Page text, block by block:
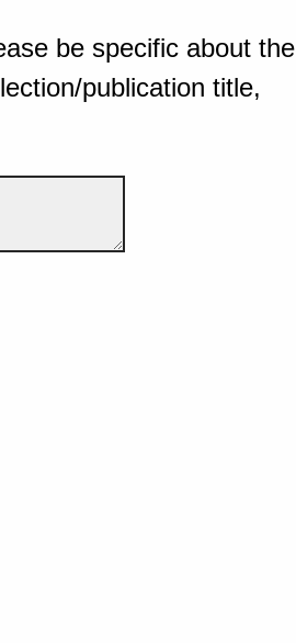
be specific about the
publication title,